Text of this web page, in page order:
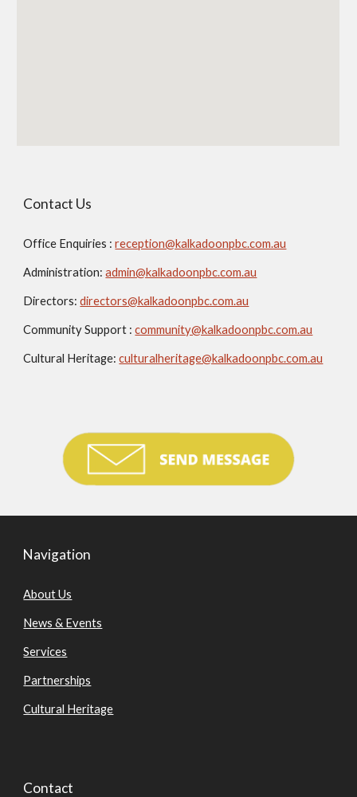
Contact Us
Office Enquiries :reception@kalkadoonpbc.com.au
Administration:admin@kalkadoonpbc.com.au
Directors:directors@kalkadoonpbc.com.au
Community Support :community@kalkadoonpbc.com.au
Cultural Heritage:culturalheritage@kalkadoonpbc.com.au
Navigation
About Us
News & Events
Services
Partnerships
Cultural Heritage
Contact